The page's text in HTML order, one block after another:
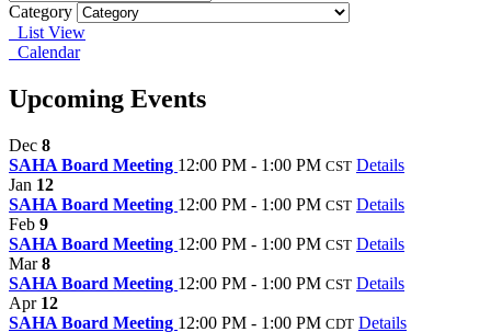
Category
List View
Calendar
Upcoming Events
Dec 8
SAHA Board Meeting 12:00 PM - 1:00 PM CST Details
Jan 12
SAHA Board Meeting 12:00 PM - 1:00 PM CST Details
Feb 9
SAHA Board Meeting 12:00 PM - 1:00 PM CST Details
Mar8
SAHA Board Meeting 12:00 PM - 1:00 PM CST Details
Apr 12
SAHA Board Meeting 12:00 PM - 1:00 PM CDT Details